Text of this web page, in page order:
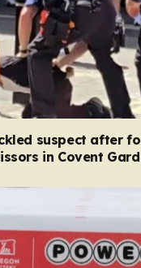
suspect after
in Covent